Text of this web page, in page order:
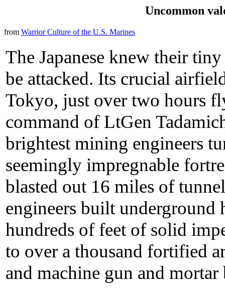
Uncommon
from Warrior Culture of the U.S. Marines
The Japanese knew their
be attacked. Its crucial
Tokyo, just over two hours
command of LtGen
brightest mining engineers
seemingly impregnable
blasted out 16 miles of
engineers built underground
hundreds of feet of solid
to over a thousand fortified
and machine gun and mortar